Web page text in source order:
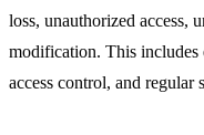
loss, unauthorized access,
modification. This includes
access control, and regular